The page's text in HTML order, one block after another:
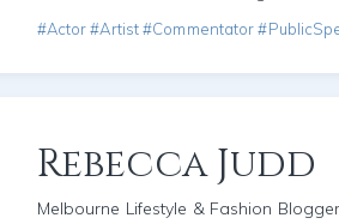
#Actor #Artist #Commentator
Rebecca Judd
Melbourne Lifestyle & Fashion Blogger